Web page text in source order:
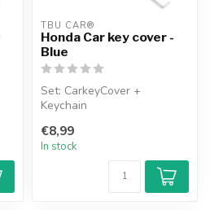
TBU CAR®
Honda Car key cover -
Blue
Set: CarkeyCover +
Keychain
€8,99
In stock